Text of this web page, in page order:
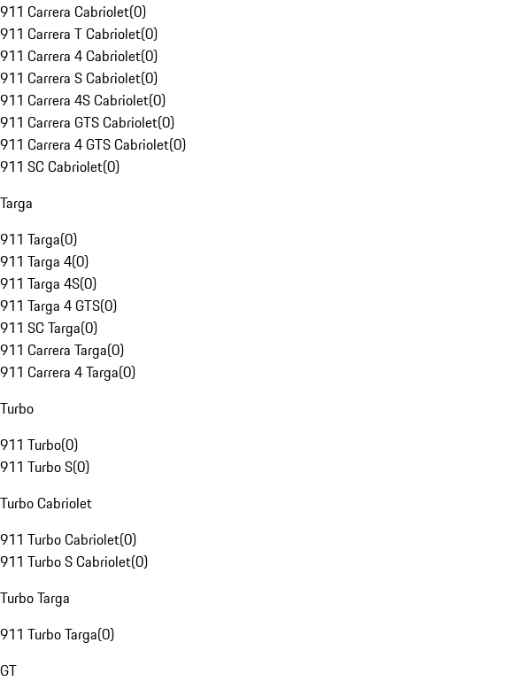
911 Carrera Cabriolet(0)
911 Carrera T Cabriolet(0)
911 Carrera 4 Cabriolet(0)
911 Carrera S Cabriolet(0)
911 Carrera 4S Cabriolet(0)
911 Carrera GTS Cabriolet(0)
911 Carrera 4 GTS Cabriolet(0)
911 SC Cabriolet(0)
Targa
911 Targa(0)
911 Targa 4(0)
911 Targa 4S(0)
911 Targa 4 GTS(0)
911 SC Targa(0)
911 Carrera Targa(0)
911 Carrera 4 Targa(0)
Turbo
911 Turbo(0)
911 Turbo S(0)
Turbo Cabriolet
911 Turbo Cabriolet(0)
911 Turbo S Cabriolet(0)
Turbo Targa
911 Turbo Targa(0)
GT